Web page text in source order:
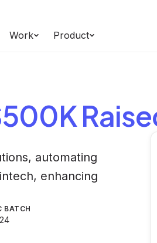
Work Product
automating
enhancing
BATCH